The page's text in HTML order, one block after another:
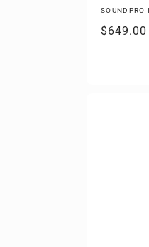
Regular
$649.00